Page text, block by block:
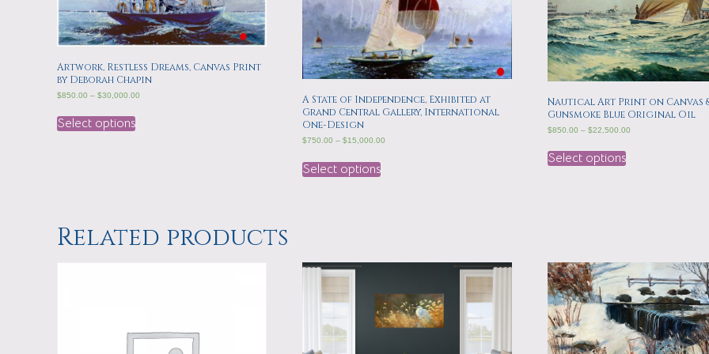
Artwork, Restless Dreams, Canvas Print
by Deborah Chapin
$850.00 – $30,000.00
Select options
A State of Independence, Exhibited at
Grand Central Gallery, International
One-Design
$750.00 –$15,000.00
Select options
Nautical Art Print on Canvas
Gunsmoke Blue Original Oil
$850.00 –$22,500.00
Select options
Related products